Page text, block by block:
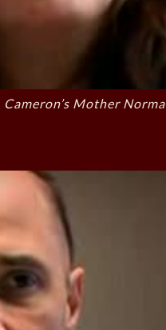
Cameron’s Mother Norma